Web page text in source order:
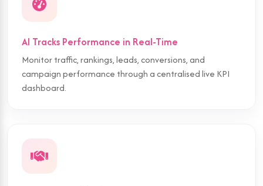
AI Tracks Performance in Real-Time
Monitor traffic, rankings, leads, conversions, and
campaign performance through a centralised live KPI
dashboard.